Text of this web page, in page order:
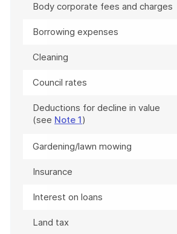
Body corporate fees and charges
Borrowing expenses
Cleaning
Council rates
Deductions for decline in value
(see Note 1)
Gardening/lawn mowing
Insurance
Interest on loans
Land tax